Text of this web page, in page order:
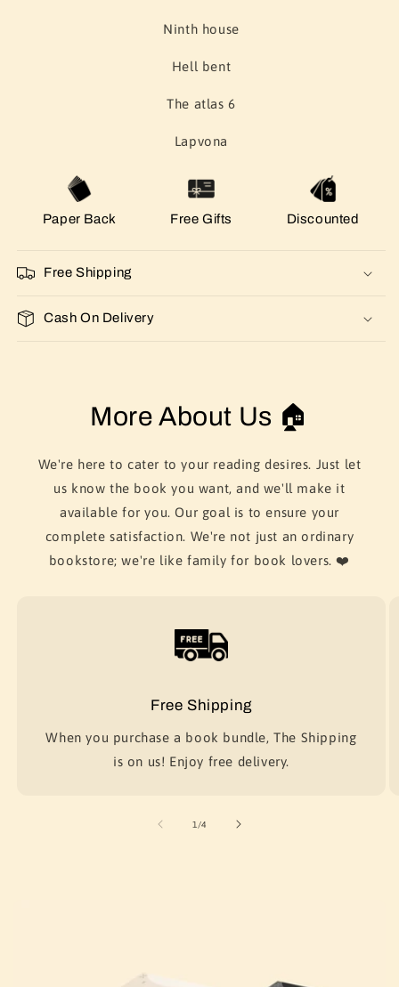
Ninth house
Hell bent
The atlas 6
Lapvona
Paper Back Free Gifts Discounted
Free Shipping
Cash On Delivery
More About Us 🏠
We're here to cater to your reading desires. Just let
us know the book you want, and we'll make it
available for you. Our goal is to ensure your
complete satisfaction. We're not just an ordinary
bookstore; we're like family for book lovers. ❤️
Free Shipping
When you purchase a book bundle, The Shipping
is on us! Enjoy free delivery.
1 /of
4